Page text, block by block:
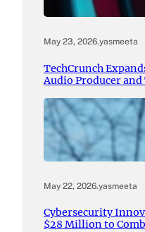
May 23, 2026.yasmeeta
TechCrunch
Audio Producer
May 22, 2026.yasmeeta
Cybersecurity
$28 Million to